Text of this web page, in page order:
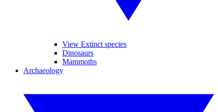
View Extinct species
Dinosaurs
Mammoths
Archaeology